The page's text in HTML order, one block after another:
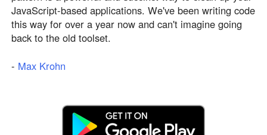
JavaScript-based applications. We've been writing code
this way for over a year now and can't imagine going
back to the old toolset.
- Max Krohn